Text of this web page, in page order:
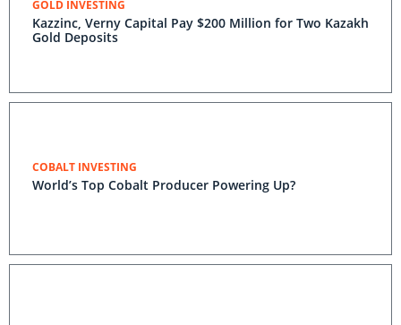
GOLD INVESTING
Kazzinc, Verny Capital Pay $200 Million for Two Kazakh
Gold Deposits
COBALT INVESTING
World’s Top Cobalt Producer Powering Up?